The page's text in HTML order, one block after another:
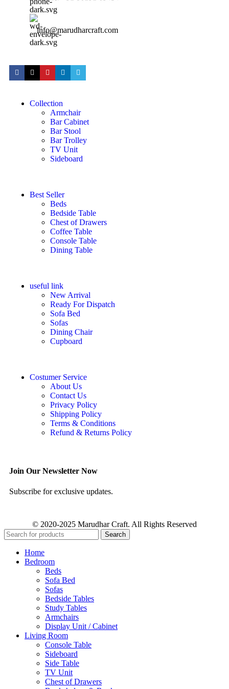
info@marudharcraft.com
Collection
Armchair
Bar Cabinet
Bar Stool
Bar Trolley
TV Unit
Sideboard
Best Seller
Beds
Bedside Table
Chest of Drawers
Coffee Table
Console Table
Dining Table
useful link
New Arrival
Ready For Dispatch
Sofa Bed
Sofas
Dining Chair
Cupboard
Costumer Service
About Us
Contact Us
Privacy Policy
Shipping Policy
Terms & Conditions
Refund & Returns Policy
Join Our Newsletter Now
Subscribe for exclusive updates.
© 2020-2025 Marudhar Craft. All Rights Reserved
Search
Home
Bedroom
Beds
Sofa Bed
Sofas
Bedside Tables
Study Tables
Armchairs
Display Unit / Cabinet
Living Room
Console Table
Sideboard
Side Table
TV Unit
Chest of Drawers